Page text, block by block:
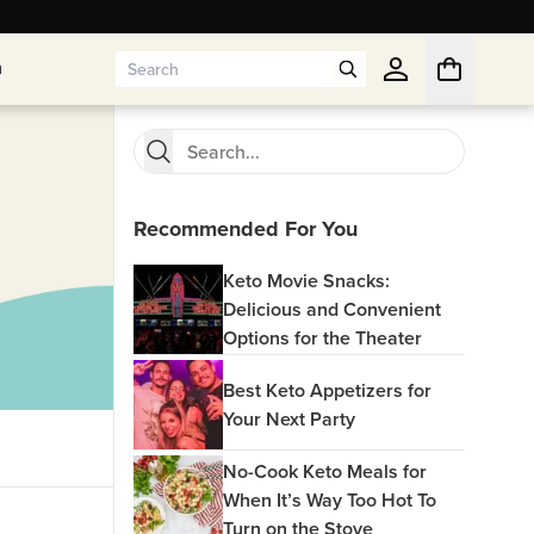
Recommended For You
Keto Movie Snacks:
Delicious and Convenient
Options for the Theater
Best Keto Appetizers for
Your Next Party
No-Cook Keto Meals for
When It’s Way Too Hot To
Turn on the Stove